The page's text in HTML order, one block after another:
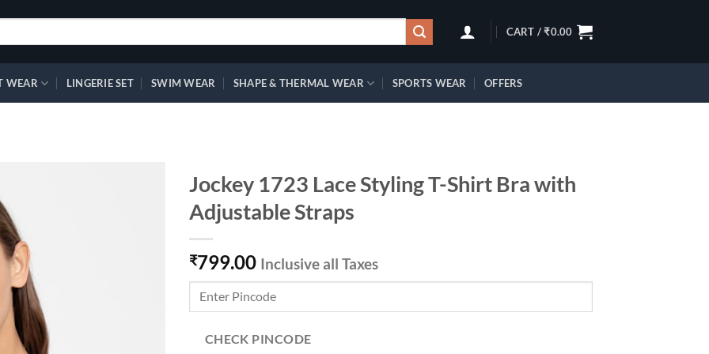
CART /₹0.00
WEAR LINGERIE SET SWIM WEAR SHAPE & THERMAL WEAR SPORTS WEAR OFFERS
Jockey 1723 Lace Styling T-Shirt Bra with
Adjustable Straps
₹799.00 Inclusive all Taxes
CHECK PINCODE